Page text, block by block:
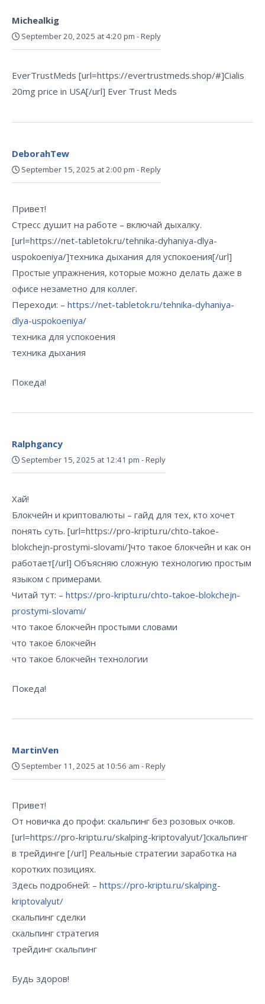
Michealkig
September 20, 2025 at 4:20 pm -Reply
EverTrustMeds [url=https://evertrustmeds.shop/#]Cialis
20mg price in USA[/url] Ever Trust Meds
DeborahTew
September 15, 2025 at 2:00 pm -Reply
Привет!
Стресс душит на работе – включай дыхалку.
[url=https://net-tabletok.ru/tehnika-dyhaniya-dlya-
uspokoeniya/]техника дыхания для успокоения[/url]
Простые упражнения, которые можно делать даже в
офисе незаметно для коллег.
Переходи: – https://net-tabletok.ru/tehnika-dyhaniya-
dlya-uspokoeniya/
техника для успокоения
техника дыхания
Покеда!
Ralphgancy
September 15, 2025 at 12:41 pm -Reply
Хай!
Блокчейн и криптовалюты – гайд для тех, кто хочет
понять суть. [url=https://pro-kriptu.ru/chto-takoe-
blokchejn-prostymi-slovami/]что такое блокчейн и как он
работает[/url] Объясняю сложную технологию простым
языком с примерами.
Читай тут: – https://pro-kriptu.ru/chto-takoe-blokchejn-
prostymi-slovami/
что такое блокчейн простыми словами
что такое блокчейн
что такое блокчейн технологии
Покеда!
MartinVen
September 11, 2025 at 10:56 am -Reply
Привет!
От новичка до профи: скальпинг без розовых очков.
[url=https://pro-kriptu.ru/skalping-kriptovalyut/]скальпинг
в трейдинге [/url] Реальные стратегии заработка на
коротких позициях.
Здесь подробней: – https://pro-kriptu.ru/skalping-
kriptovalyut/
скальпинг сделки
скальпинг стратегия
трейдинг скальпинг
Будь здоров!